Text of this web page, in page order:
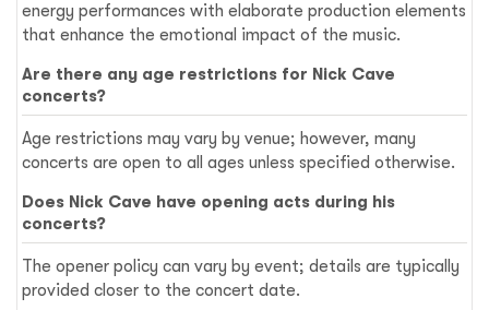
energy performances with elaborate production elements
that enhance the emotional impact of the music.
Are there any age restrictions for Nick Cave
concerts?
Age restrictions may vary by venue; however, many
concerts are open to all ages unless specified otherwise.
Does Nick Cave have opening acts during his
concerts?
The opener policy can vary by event; details are typically
provided closer to the concert date.